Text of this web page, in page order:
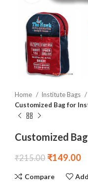
Home Institute Bags
Customized Bag for
Customized
₹215.00 ₹149.00
Compare